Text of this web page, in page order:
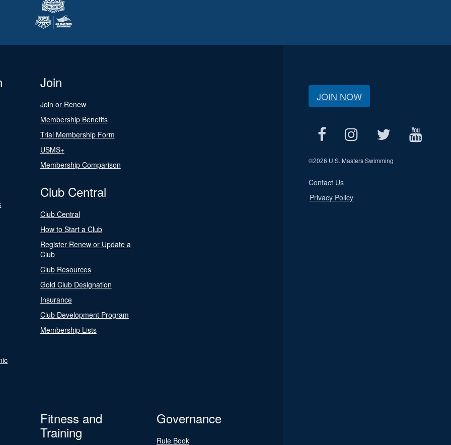
Join
Join or Renew
Membership Benefits
Trial Membership Form
USMS+
Membership Comparison
Club Central
Club Central
How to Start a Club
Register Renew or Update a
Club
Club Resources
Gold Club Designation
Insurance
Club Development Program
Membership Lists
Fitness and
Training
Governance
Rule Book
JOIN NOW
©2026 U.S. Masters Swimming
Contact Us
Privacy Policy